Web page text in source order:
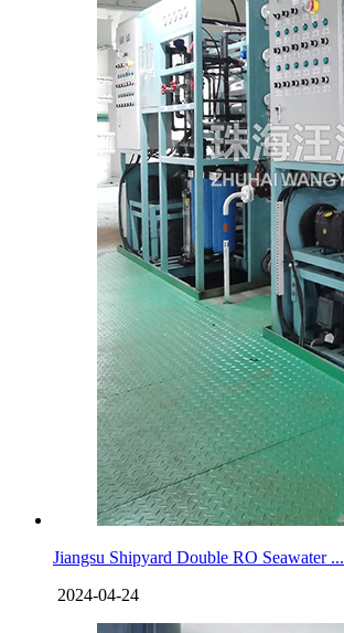
Jiangsu Shipyard Double RO Seawater ...
2024-04-24